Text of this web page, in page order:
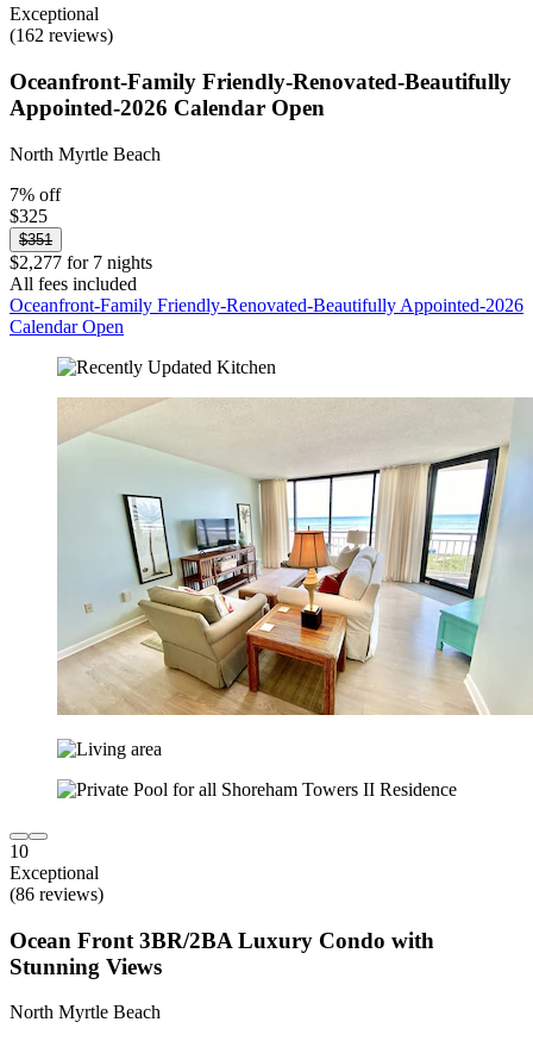
Exceptional
(162 reviews)
Oceanfront-Family Friendly-Renovated-Beautifully
Appointed-2026 Calendar Open
North Myrtle Beach
7% off
$325
$351
$2,277 for 7 nights
All fees included
Oceanfront-Family Friendly-Renovated-Beautifully Appointed-2026
Calendar Open
10
Exceptional
(86 reviews)
Ocean Front 3BR/2BA Luxury Condo with
Stunning Views
North Myrtle Beach